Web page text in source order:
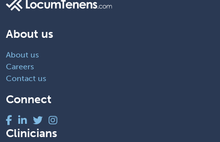
About us
About us
Careers
Contact us
Connect
Clinicians